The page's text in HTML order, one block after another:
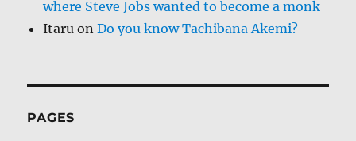
where Steve Jobs wanted to become a monk
Itaru onDo you know Tachibana Akemi?
PAGES